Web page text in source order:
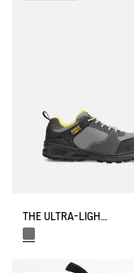
THE ULTRA-LIGHTWEIGHT SAFETY SHOE